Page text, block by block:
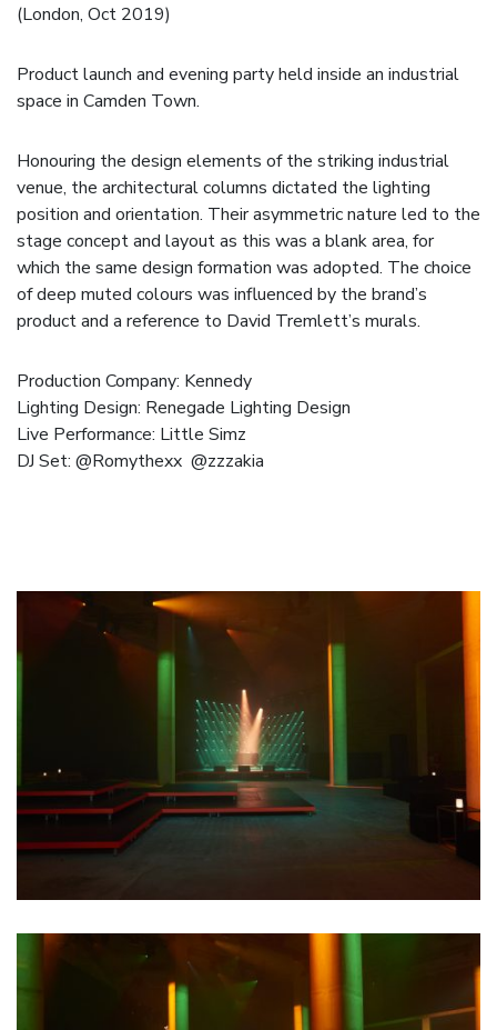
(London, Oct 2019)
Product launch and evening party held inside an industrial
space in Camden Town.
Honouring the design elements of the striking industrial
venue, the architectural columns dictated the lighting
position and orientation. Their asymmetric nature led to the
stage concept and layout as this was a blank area, for
which the same design formation was adopted. The choice
of deep muted colours was influenced by the brand’s
product and a reference to David Tremlett’s murals.
Production Company: Kennedy
Lighting Design: Renegade Lighting Design
Live Performance: Little Simz
DJ Set: @Romythexx @zzzakia